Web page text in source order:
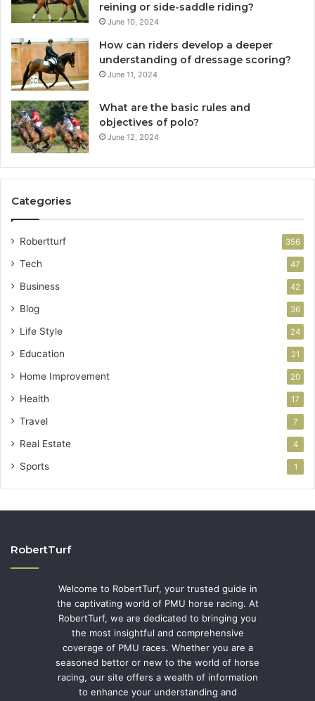
reining or side-saddle riding?
June 10, 2024
How can riders develop a deeper
understanding of dressage scoring?
June 11, 2024
What are the basic rules and
objectives of polo?
June 12, 2024
Categories
Robertturf 356
Tech 47
Business 42
Blog 36
Life Style 24
Education 21
Home Improvement 20
Health 17
Travel 7
Real Estate 4
Sports 1
RobertTurf
Welcome to RobertTurf, your trusted guide in
the captivating world of PMU horse racing. At
RobertTurf, we are dedicated to bringing you
the most insightful and comprehensive
coverage of PMU races. Whether you are a
seasoned bettor or new to the world of horse
racing, our site offers a wealth of information
to enhance your understanding and